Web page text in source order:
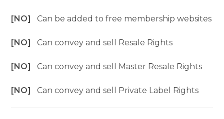
[NO]Can be added to free membership websites
[NO]Can convey and sell Resale Rights
[NO]Can convey and sell Master Resale Rights
[NO]Can convey and sell Private Label Rights